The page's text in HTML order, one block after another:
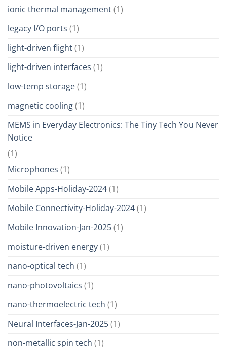
ionic thermal management(1)
legacy I/O ports (1)
light-driven flight(1)
light-driven interfaces (1)
low-temp storage(1)
magnetic cooling(1)
MEMS in Everyday Electronics: The Tiny Tech You Never
Notice
(1)
Microphones (1)
Mobile Apps-Holiday-2024(1)
Mobile Connectivity-Holiday-2024(1)
Mobile Innovation-Jan-2025(1)
moisture-driven energy(1)
nano-optical tech (1)
nano-photovoltaics (1)
nano-thermoelectric tech (1)
Neural Interfaces-Jan-2025(1)
non-metallic spin tech (1)